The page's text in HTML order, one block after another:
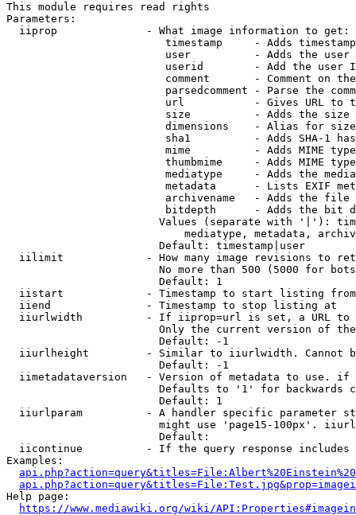
This module requires read rights
Parameters:
  iiprop              - What image information to get:
timestamp     - Adds
user          - Adds the
userid        - Add the user
comment       - Comment on
parsedcomment - Parse the
url           - Gives URL to
size          - Adds the
                         dimensions    - Alias for size
sha1          - Adds SHA-1
mime          - Adds MIME
thumbmime     - Adds MIME
mediatype     - Adds the
metadata      - Lists EXIF
archivename   - Adds the
bitdepth      - Adds the bit
Values (separate with '|'):
mediatype, metadata,
                        Default: timestamp|user
iilimit             - How many image revisions to
No more than 500 (5000 for
                        Default: 1
  iistart             - Timestamp to start listing from
  iiend               - Timestamp to stop listing at
iiurlwidth          - If iiprop=url is set, a URL
Only the current version of
                        Default: -1
iiurlheight         - Similar to iiurlwidth. Cannot
                        Default: -1
iimetadataversion   - Version of metadata to use.
Defaults to '1' for backwards
                        Default: 1
iiurlparam          - A handler specific parameter
might use 'page15-100px'.
                        Default:
iicontinue          - If the query response
Examples:
Help page:
https://www.mediawiki.org/wiki/